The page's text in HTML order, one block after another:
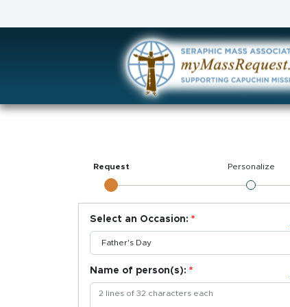
Request Personalize
Select an Occasion:
Name of person(s):